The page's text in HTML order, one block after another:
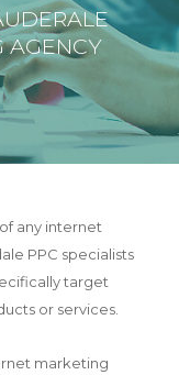
AGENCY
any internet
PPC specialists
target
or services.
marketing